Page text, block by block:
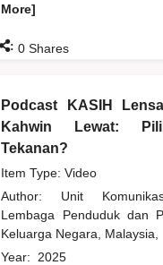
More]
: 0 Shares
Podcast KASIH
Kahwin Lewat:
Tekanan?
Item Type: Video
Author: Unit
Lembaga Penduduk dan
Keluarga Negara, Malaysia,
Year: 2025